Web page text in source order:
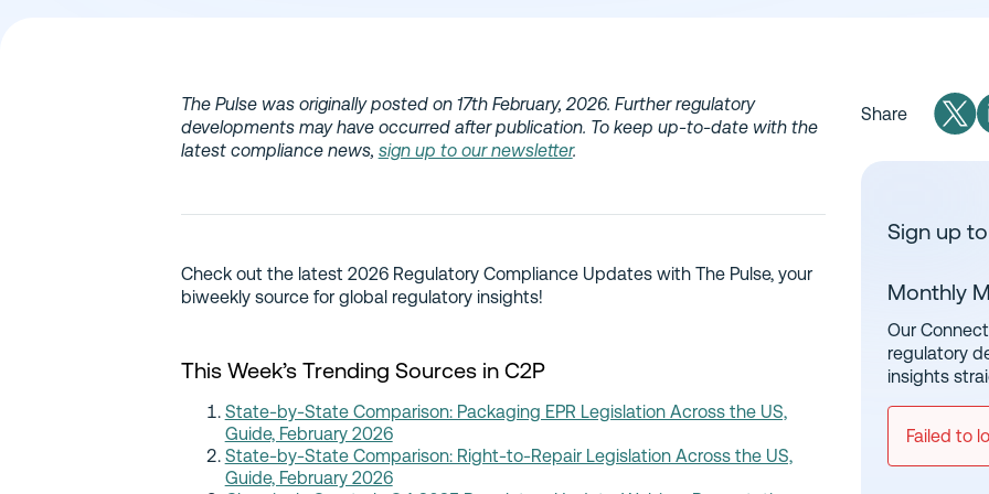
The Pulse was originally posted on 17th February, 2026. Further regulatory
developments may have occurred after publication. To keep up-to-date with the
latest compliance news, sign up to our newsletter.
Check out the latest 2026 Regulatory Compliance Updates with The Pulse, your
biweekly source for global regulatory insights!
This Week’s Trending Sources in C2P
State-by-State Comparison: Packaging EPR Legislation Across the US,
Guide, February 2026
State-by-State Comparison: Right-to-Repair Legislation Across the US,
Guide, February 2026
Share
Sign up
Monthly
Our
regulatory
insights
Failed to